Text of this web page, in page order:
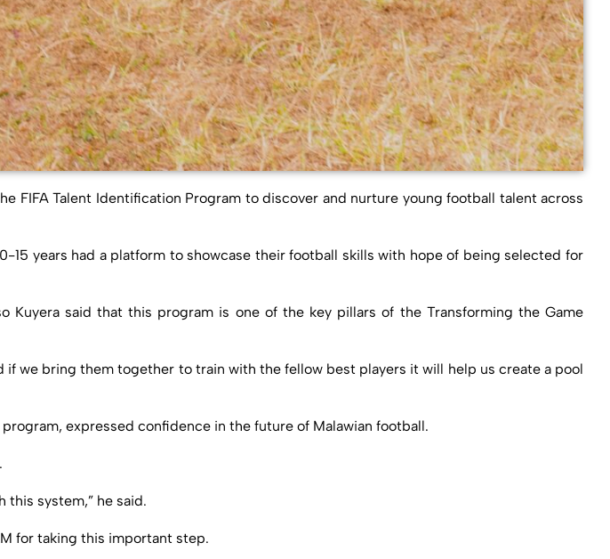
FIFA Talent Identification Program to discover and nurture young football talent across
15 years had a platform to showcase their football skills with hope of being selected for
Kuyera said that this program is one of the key pillars of the Transforming the Game
we bring them together to train with the fellow best players it will help us create a pool
expressed confidence in the future of Malawian football.
system,” he said.
for taking this important step.